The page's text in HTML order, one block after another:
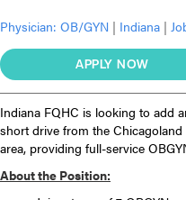
Physician: OB/GYN | Indiana |
APPLY NOW
Indiana FQHC is looking to add
short drive from the
area, providing full-service
About the Position: